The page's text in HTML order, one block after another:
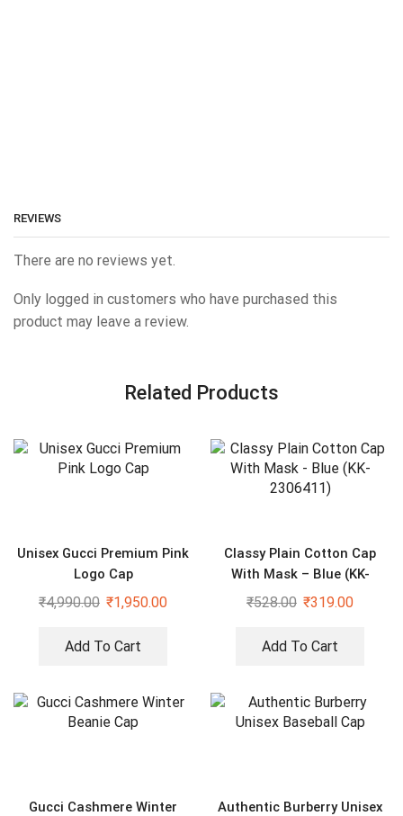
REVIEWS
There are no reviews yet.
Only logged in customers who have purchased this
product may leave a review.
Related Products
Unisex Gucci Premium Pink
Logo Cap
₹4,990.00 ₹1,950.00
Add To Cart
Classy Plain Cotton Cap
With Mask – Blue (KK-
2306411)
₹528.00 ₹319.00
Add To Cart
Gucci Cashmere Winter Authentic Burberry Unisex